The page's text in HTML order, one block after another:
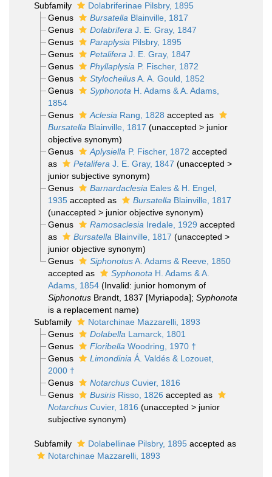
Subfamily
Dolabriferinae Pilsbry, 1895
Genus
Bursatella Blainville, 1817
Genus
Dolabrifera J. E. Gray, 1847
Genus
Paraplysia Pilsbry, 1895
Genus
Petalifera J. E. Gray, 1847
Genus
Phyllaplysia P. Fischer, 1872
Genus
StylocheilusA. A. Gould, 1852
Genus
Syphonota H. Adams & A. Adams,
1854
Genus
Aclesia Rang, 1828 accepted as
Bursatella Blainville, 1817 (unaccepted > junior
objective synonym)
Genus
Aplysiella P. Fischer, 1872 accepted
as
Petalifera J. E. Gray, 1847 (unaccepted >
junior subjective synonym)
Genus
Barnardaclesia Eales & H. Engel,
1935accepted as Bursatella Blainville, 1817
(unaccepted > junior objective synonym)
Genus
Ramosaclesia Iredale, 1929 accepted
as
Bursatella Blainville, 1817 (unaccepted >
junior objective synonym)
Genus
SiphonotusA. Adams & Reeve, 1850
accepted as
Syphonota H. Adams & A.
Adams, 1854 (Invalid: junior homonym of
SiphonotusBrandt, 1837 [Myriapoda]; Syphonota
is a replacement name)
Subfamily
Notarchinae Mazzarelli, 1893
Genus
Dolabella Lamarck, 1801
Genus
Floribella Woodring, 1970 †
Genus
Limondinia Á. Valdés & Lozouet,
2000 †
Genus
NotarchusCuvier, 1816
Genus
BusirisRisso, 1826 accepted as
NotarchusCuvier, 1816 (unaccepted > junior
subjective synonym)
Subfamily Dolabellinae Pilsbry, 1895 accepted as
Notarchinae Mazzarelli, 1893